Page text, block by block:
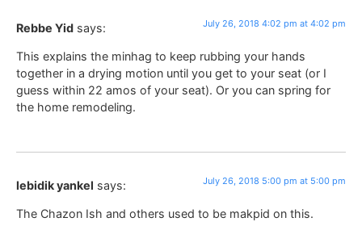
Rebbe Yid says: July 26, 2018 4:02 pm at 4:02 pm
This explains the minhag to keep rubbing your hands
together in a drying motion until you get to your seat (or I
guess within 22 amos of your seat). Or you can spring for
the home remodeling.
lebidik yankel says: July 26, 2018 5:00 pm at 5:00 pm
The Chazon Ish and others used to be makpid on this.